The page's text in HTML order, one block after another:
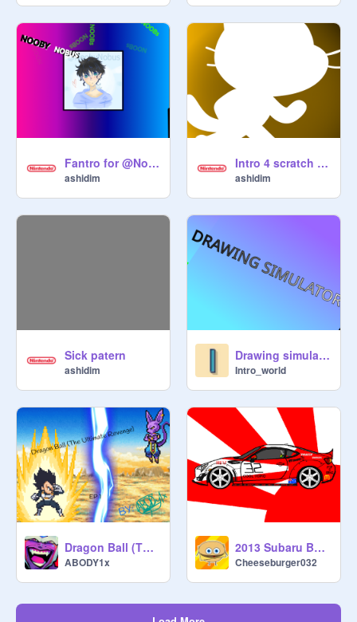
Fantro for @Noobynobus
ashidim
Intro 4 scratch cat! ll free intro ll #scratchcat #quickintro #easytocode
ashidim
Sick patern
ashidim
Drawing simulator! ll advanced creator ll #majorproject
Intro_world
Dragon Ball (The Ultimate Revenge) EP1 part 1
ABODY1x
2013 Subaru BRZ Pop Bang Drift Pack Mk1
Cheeseburger032